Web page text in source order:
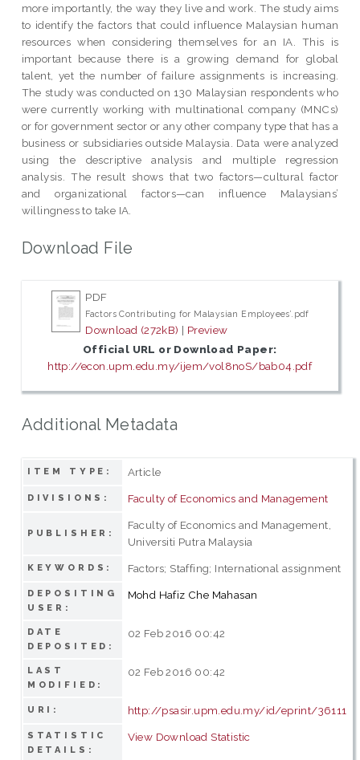
more importantly, the way they live and work. The study aims
to identify the factors that could influence Malaysian human
resources when considering themselves for an IA. This is
important because there is a growing demand for global
talent, yet the number of failure assignments is increasing.
The study was conducted on 130 Malaysian respondents who
were currently working with multinational company (MNCs)
or for government sector or any other company type that has a
business or subsidiaries outside Malaysia. Data were analyzed
using the descriptive analysis and multiple regression
analysis. The result shows that two factors—cultural factor
and organizational factors—can influence Malaysians’
willingness to take IA.
Download File
PDF
Factors Contributing for Malaysian Employees’.pdf
Download (272kB) | Preview
Official URL or Download Paper:
http://econ.upm.edu.my/ijem/vol8noS/bab04.pdf
Additional Metadata
ITEM TYPE: Article
DIVISIONS: Faculty of Economics and Management
PUBLISHER:
Faculty of Economics and Management,
Universiti Putra Malaysia
KEYWORDS: Factors; Staffing; International assignment
DEPOSITING
USER:
Mohd Hafiz Che Mahasan
DATE
DEPOSITED:
02 Feb 2016 00:42
LAST
MODIFIED:
02 Feb 2016 00:42
URI: http://psasir.upm.edu.my/id/eprint/36111
STATISTIC
DETAILS:
View Download Statistic